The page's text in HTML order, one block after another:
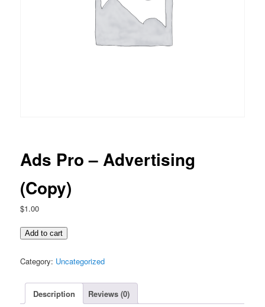
Ads Pro – Advertising
(Copy)
$1.00
Ads
-
(Copy)
quantity
Add to cart
Category: Uncategorized
Description Reviews (0)